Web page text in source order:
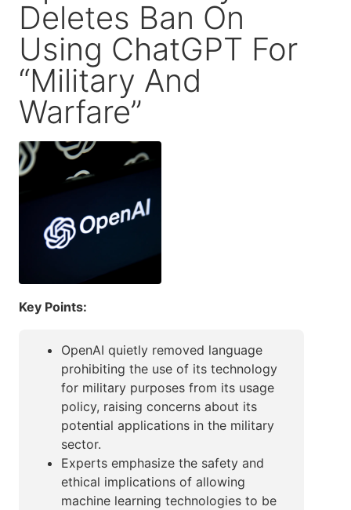
Deletes Ban On
Using ChatGPT For
“Military And
Warfare”
Key Points:
OpenAI quietly removed language
prohibiting the use of its technology
for military purposes from its usage
policy, raising concerns about its
potential applications in the military
sector.
Experts emphasize the safety and
ethical implications of allowing
machine learning technologies to be